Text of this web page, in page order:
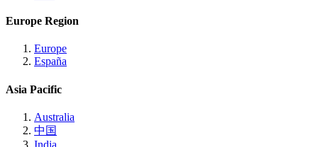
Europe Region
Europe
España
Asia Pacific
Australia
中国
India